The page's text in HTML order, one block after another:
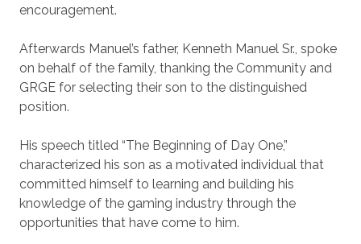
encouragement.
Afterwards Manuel’s father, Kenneth Manuel Sr., spoke
on behalf of the family, thanking the Community and
GRGE for selecting their son to the distinguished
position.
His speech titled “The Beginning of Day One,”
characterized his son as a motivated individual that
committed himself to learning and building his
knowledge of the gaming industry through the
opportunities that have come to him.